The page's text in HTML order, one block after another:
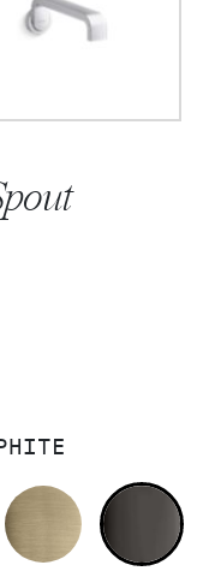
NICKEL NICKEL
BRUSHED